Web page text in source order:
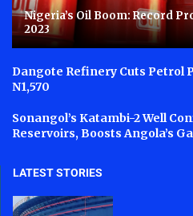
Nigeria’s Oil Boom: Record
2023
Dangote Refinery Cuts Petrol
N1,570
Sonangol’s Katambi-2 Well
Reservoirs, Boosts Angola’s
LATEST STORIES